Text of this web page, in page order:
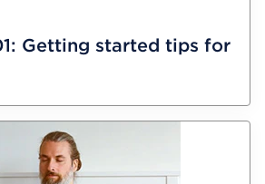
Getting started tips for